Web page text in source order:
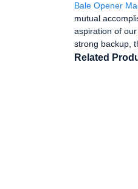
Bale Opener
mutual
aspiration of
strong backup,
Related